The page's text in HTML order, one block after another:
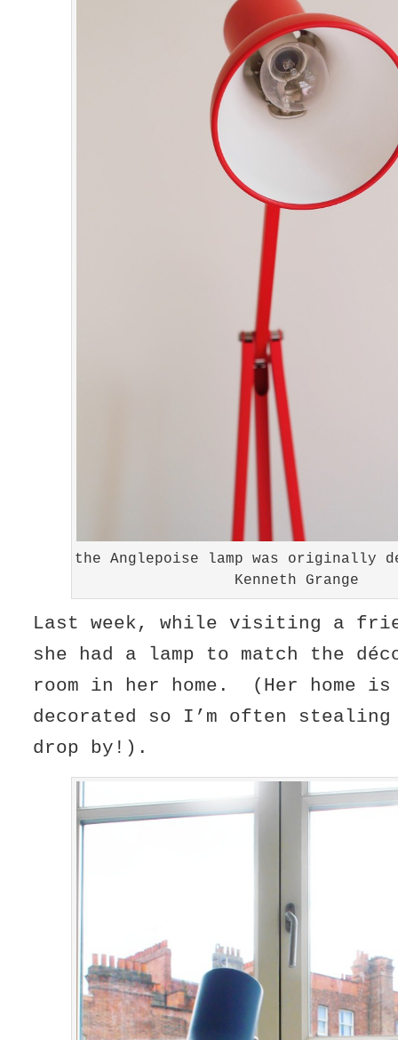
the Anglepoise lamp was originally
Kenneth Grange
Last week, while visiting a
she had a lamp to match the
room in her home. (Her home is
decorated so I’m often stealing
drop by!).